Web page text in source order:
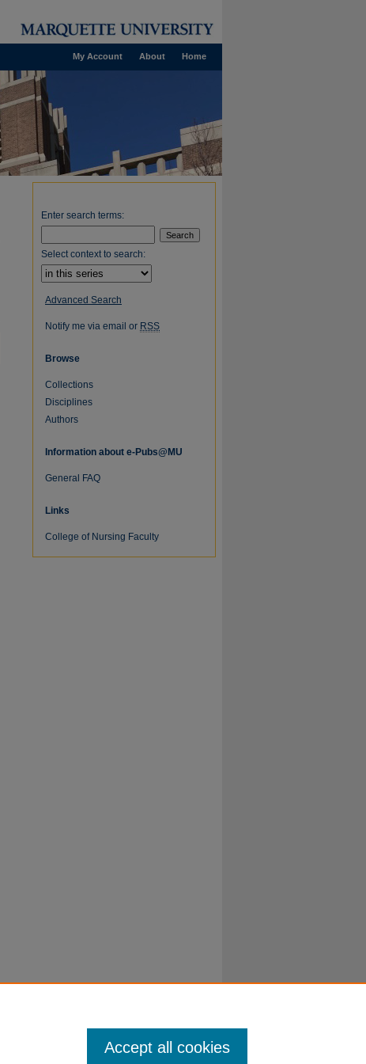
Home
About
My Account
Enter search terms:
Select context to search:
Advanced Search
Notify me via email or RSS
Browse
Collections
Disciplines
Authors
Information about e-Pubs@MU
General FAQ
Links
College of Nursing Faculty
Accept all cookies